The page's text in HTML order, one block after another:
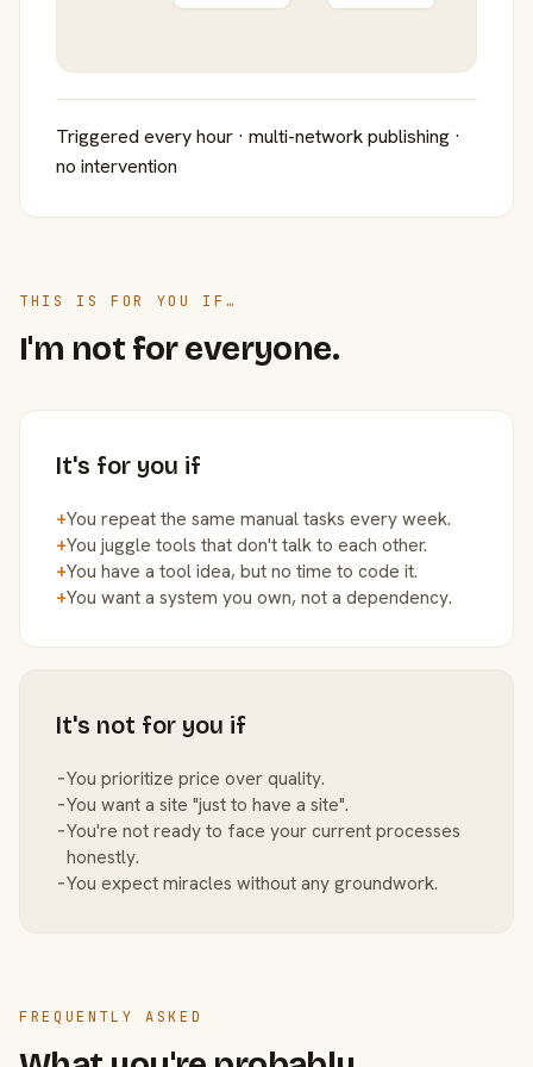
Triggered every hour · multi-network publishing ·
no intervention
THIS IS FOR YOU IF…
I'm not for everyone.
It's for you if
+You repeat the same manual tasks every week.
+You juggle tools that don't talk to each other.
+You have a tool idea, but no time to code it.
+You want a system you own, not a dependency.
It's not for you if
−You prioritize price over quality.
−You want a site "just to have a site".
−You're not ready to face your current processes
honestly.
−You expect miracles without any groundwork.
FREQUENTLY ASKED